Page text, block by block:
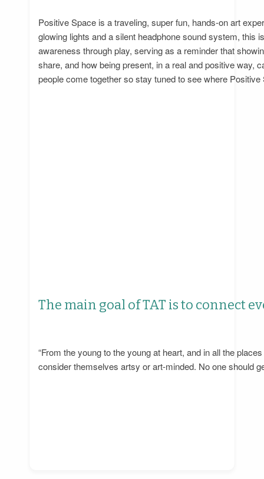
Positive Space is a traveling, super fun, hands-on art
glowing lights and a silent headphone sound system,
awareness through play, serving as a reminder that
share, and how being present, in a real and positive way,
people come together so stay tuned to see where
The main goal of TAT is to connect
“From the young to the young at heart, and in all the
consider themselves artsy or art-minded. No one should